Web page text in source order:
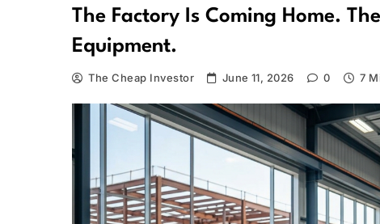
The Factory Is Coming Home.
Equipment.
The Cheap Investor June 11, 2026 0 7